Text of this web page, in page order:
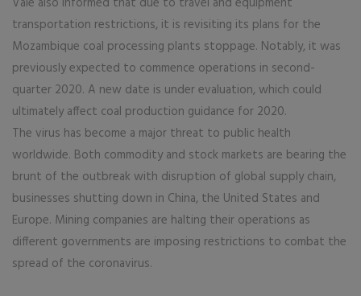
transportation restrictions, it is revisiting its plans for the
Mozambique coal processing plants stoppage. Notably, it was
previously expected to commence operations in second-
quarter 2020. A new date is under evaluation, which could
ultimately affect coal production guidance for 2020.
The virus has become a major threat to public health
worldwide. Both commodity and stock markets are bearing the
brunt of the outbreak with disruption of global supply chain,
businesses shutting down in China, the United States and
Europe. Mining companies are halting their operations as
different governments are imposing restrictions to combat the
spread of the coronavirus.